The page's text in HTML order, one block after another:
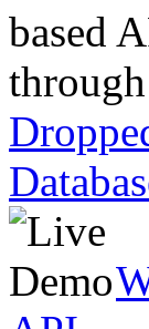
based
through